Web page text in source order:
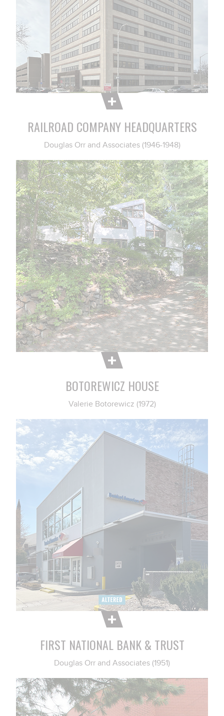
RAILROAD COMPANY HEADQUARTERS
Douglas Orr and Associates (1946-1948)
BOTOREWICZ HOUSE
Valerie Botorewicz (1972)
FIRST NATIONAL BANK & TRUST
Douglas Orr and Associates (1951)